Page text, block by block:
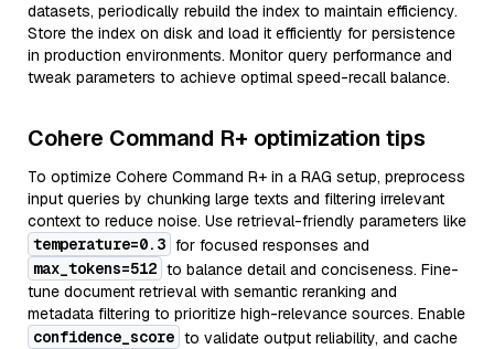
datasets, periodically rebuild the index to maintain efficiency.
Store the index on disk and load it efficiently for persistence
in production environments. Monitor query performance and
tweak parameters to achieve optimal speed-recall balance.
Cohere Command R+ optimization tips
To optimize Cohere Command R+ in a RAG setup, preprocess
input queries by chunking large texts and filtering irrelevant
context to reduce noise. Use retrieval-friendly parameters like
temperature=0.3 for focused responses and
max_tokens=512 to balance detail and conciseness. Fine-
tune document retrieval with semantic reranking and
metadata filtering to prioritize high-relevance sources. Enable
confidence_score to validate output reliability, and cache